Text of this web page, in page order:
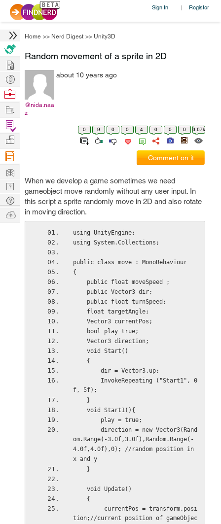
Sign In | Register
Home >> Nerd Digest >> Unity3D
Random movement of a sprite in 2D
@nida.naa
z
about 10 years ago
0 9 0 0 4 0 0 0 6.67k
Comment on it
When we develop a game sometimes we need
gameobject move randomly without any user input. In
this script a sprite randomly move in 2D and also rotate
in moving direction.
using UnityEngine;
using System.Collections;
public class move : MonoBehaviour
{
    public float moveSpeed ;
    public Vector3 dir;
    public float turnSpeed;
    float targetAngle;
    Vector3 currentPos;
    bool play=true;
    Vector3 direction;
    void Start()
    {
        dir = Vector3.up;
f, 5f);
    }
    void Start1(){
        play = true;
om.Range(-3.0f,3.0f),Random.Range(-
4.0f,4.0f),0); //random position in
x and y
    }
    void Update()
    {
tion;//current position of gameObjec
Hire
Post
Projects
Browse
Work
Find
Projects
Manage
Company
Learn
Nerd
Digest
Tech
Q & A
Ask